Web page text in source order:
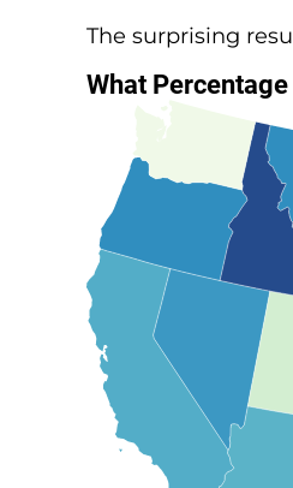
The surprising